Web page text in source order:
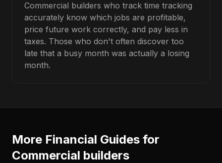
Commercial builders who track time tracking
accurately know which jobs are profitable,
price future work correctly, and pay less in
taxes. Those who don't often discover too
late that a busy month was actually a losing
month.
More Financial Guides for
Commercial builders